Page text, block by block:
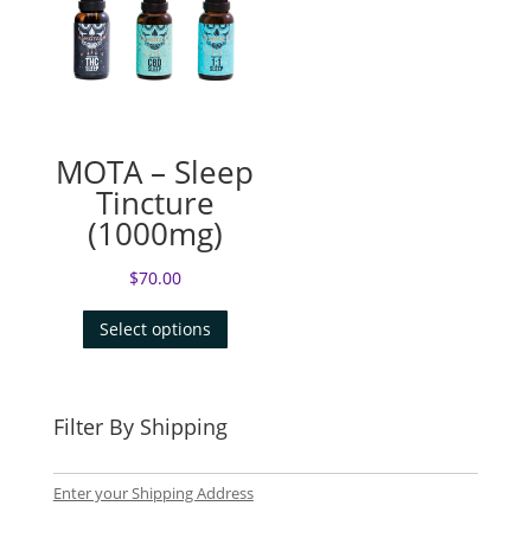
MOTA – Sleep
Tincture
(1000mg)
$70.00
Select options
Filter By Shipping
Enter your Shipping Address